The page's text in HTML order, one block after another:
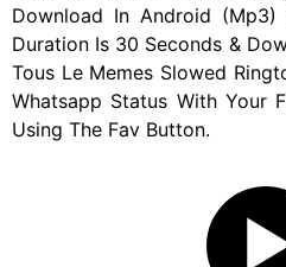
Download In Android
Duration Is 30 Seconds &
Tous Le Memes Slowed
Whatsapp Status With Your
Using The Fav Button.